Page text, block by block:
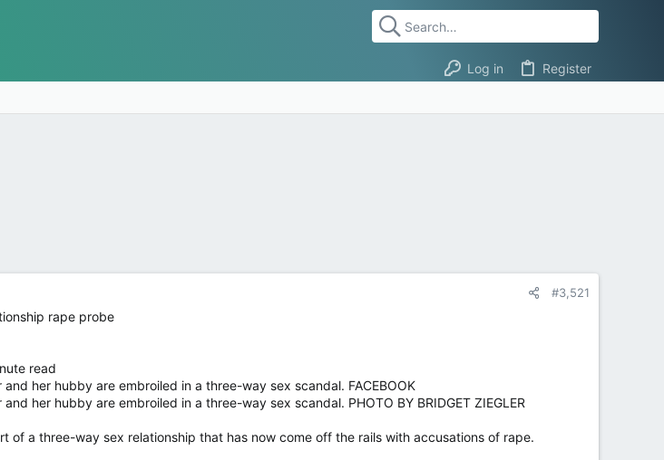
Log in Register
#3,521
rape probe
read
her hubby are embroiled in a three-way sex scandal. FACEBOOK
her hubby are embroiled in a three-way sex scandal. PHOTO BY BRIDGET ZIEGLER
of a three-way sex relationship that has now come off the rails with accusations of rape.